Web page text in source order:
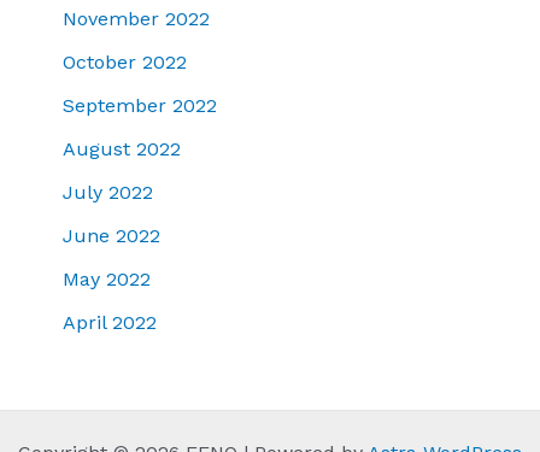
November 2022
October 2022
September 2022
August 2022
July 2022
June 2022
May 2022
April 2022